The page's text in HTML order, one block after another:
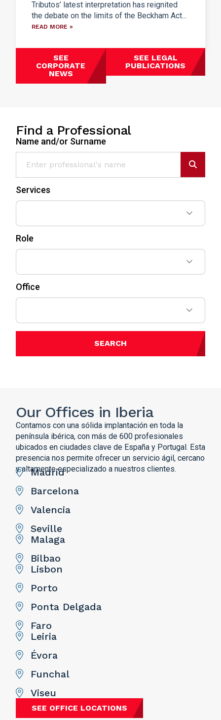
Tributos’ latest interpretation has reignited
the debate on the limits of the Beckham Act...
READ MORE »
SEE
CORPORATE
NEWS
SEE LEGAL
PUBLICATIONS
Find a Professional
Name and/or Surname
Services
Role
Office
SEARCH
Our Offices in Iberia
Contamos con una sólida implantación en toda la
península ibérica, con más de 600 profesionales
ubicados en ciudades clave de España y Portugal. Esta
presencia nos permite ofrecer un servicio ágil, cercano
y altamente especializado a nuestros clientes.
Madrid
Barcelona
Valencia
Seville
Malaga
Bilbao
Lisbon
Porto
Ponta Delgada
Faro
Leiria
Évora
Funchal
Viseu
SEE OFFICE LOCATIONS